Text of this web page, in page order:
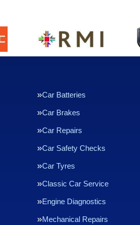
Car Batteries
Car Brakes
Car Repairs
Car Safety Checks
Car Tyres
Classic Car Service
Engine Diagnostics
Mechanical Repairs